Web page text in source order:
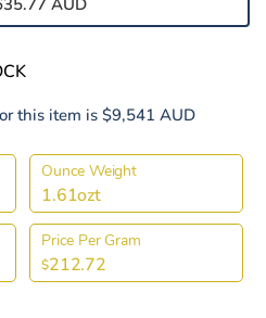
this item is $9,541 AUD
Ounce Weight
1.61ozt
Price Per Gram
$212.72